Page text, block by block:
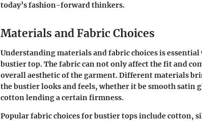
today’s fashion-forward thinkers.
Materials and Fabric Choices
Understanding materials and fabric choices is
bustier top. The fabric can not only affect the fit and
overall aesthetic of the garment. Different materials
the bustier looks and feels, whether it be smooth
cotton lending a certain firmness.
Popular fabric choices for bustier tops include cotton,